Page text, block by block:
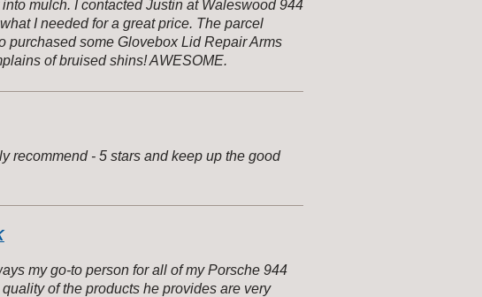
mulch. I contacted Justin at Waleswood 944
I needed for a great price. The parcel
purchased some Glovebox Lid Repair Arms
of bruised shins! AWESOME.
recommend - 5 stars and keep up the good
my go-to person for all of my Porsche 944
of the products he provides are very